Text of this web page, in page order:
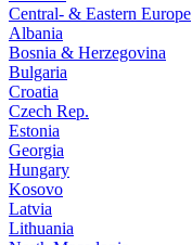
Central- & Eastern Europe
Albania
Bosnia & Herzegovina
Bulgaria
Croatia
Czech Rep.
Estonia
Georgia
Hungary
Kosovo
Latvia
Lithuania